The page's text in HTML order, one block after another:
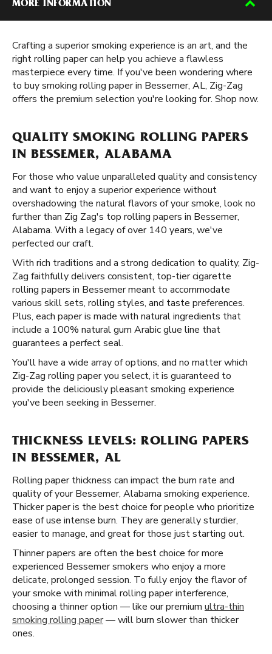
MORE INFORMATION
Crafting a superior smoking experience is an art, and the
right rolling paper can help you achieve a flawless
masterpiece every time. If you've been wondering where
to buy smoking rolling paper in Bessemer, AL, Zig-Zag
offers the premium selection you're looking for. Shop now.
QUALITY SMOKING ROLLING PAPERS
IN BESSEMER, ALABAMA
For those who value unparalleled quality and consistency
and want to enjoy a superior experience without
overshadowing the natural flavors of your smoke, look no
further than Zig Zag's top rolling papers in Bessemer,
Alabama. With a legacy of over 140 years, we've
perfected our craft.
With rich traditions and a strong dedication to quality, Zig-
Zag faithfully delivers consistent, top-tier cigarette
rolling papers in Bessemer meant to accommodate
various skill sets, rolling styles, and taste preferences.
Plus, each paper is made with natural ingredients that
include a 100% natural gum Arabic glue line that
guarantees a perfect seal.
You'll have a wide array of options, and no matter which
Zig-Zag rolling paper you select, it is guaranteed to
provide the deliciously pleasant smoking experience
you've been seeking in Bessemer.
THICKNESS LEVELS: ROLLING PAPERS
IN BESSEMER, AL
Rolling paper thickness can impact the burn rate and
quality of your Bessemer, Alabama smoking experience.
Thicker paper is the best choice for people who prioritize
ease of use intense burn. They are generally sturdier,
easier to manage, and great for those just starting out.
Thinner papers are often the best choice for more
experienced Bessemer smokers who enjoy a more
delicate, prolonged session. To fully enjoy the flavor of
your smoke with minimal rolling paper interference,
choosing a thinner option — like our premium ultra-thin
smoking rolling paper— will burn slower than thicker
ones.